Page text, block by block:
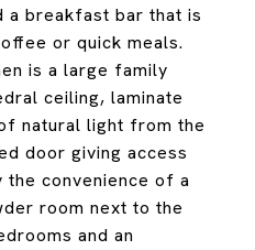
a breakfast bar that is
or quick meals.
is a large family
ceiling, laminate
natural light from the
door giving access
the convenience of a
room next to the
and an